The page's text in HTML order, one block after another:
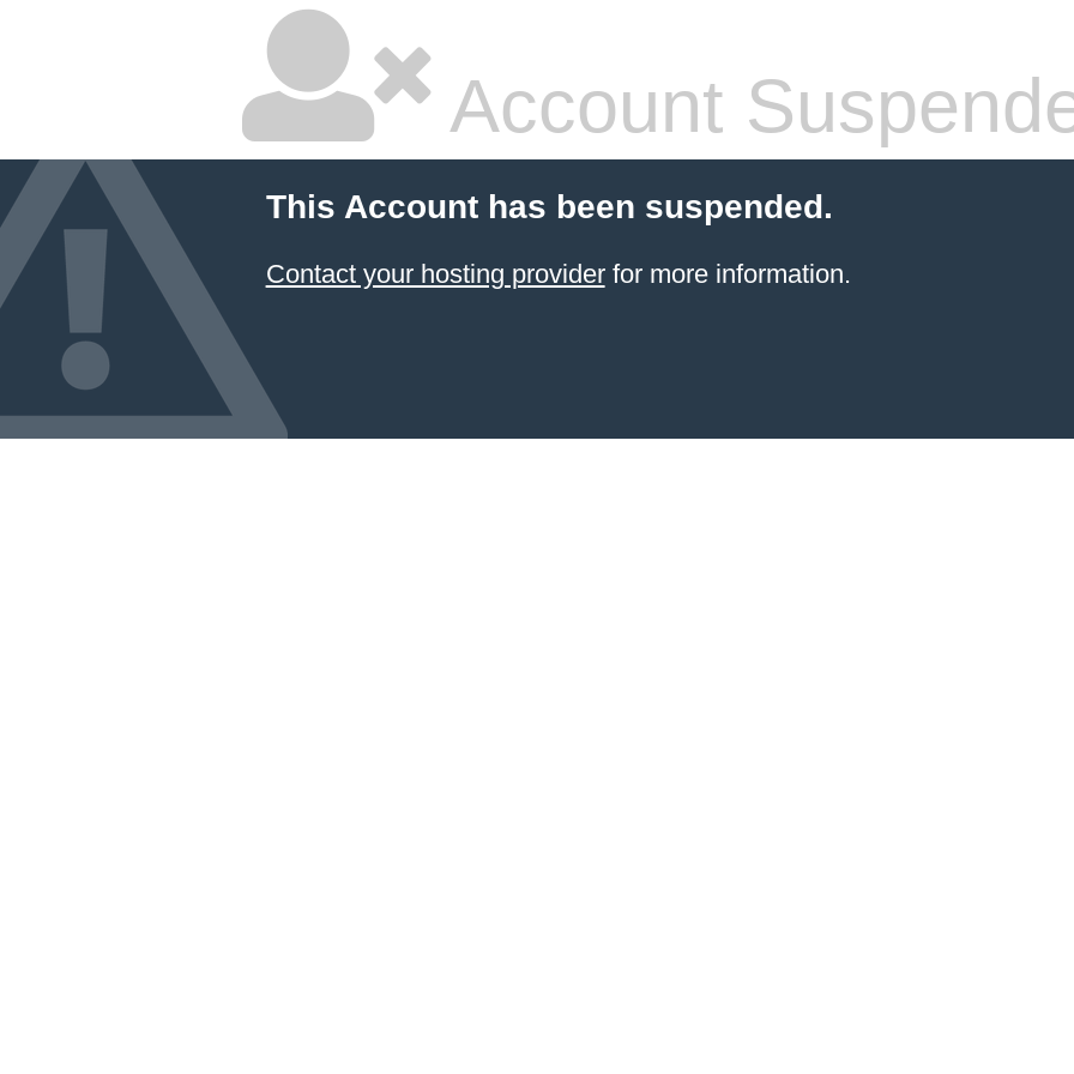
Account
This Account has been suspended.
Contact your hosting providerfor more information.